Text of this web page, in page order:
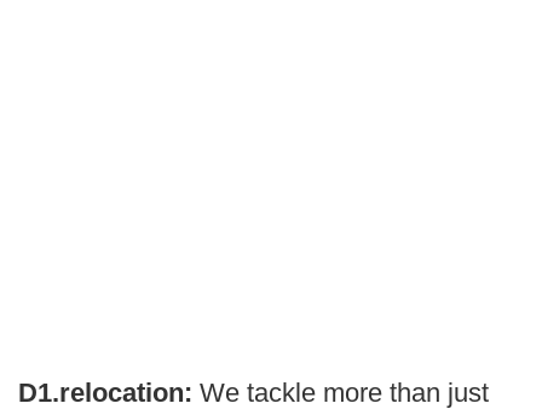
D1.relocation: We tackle more than just